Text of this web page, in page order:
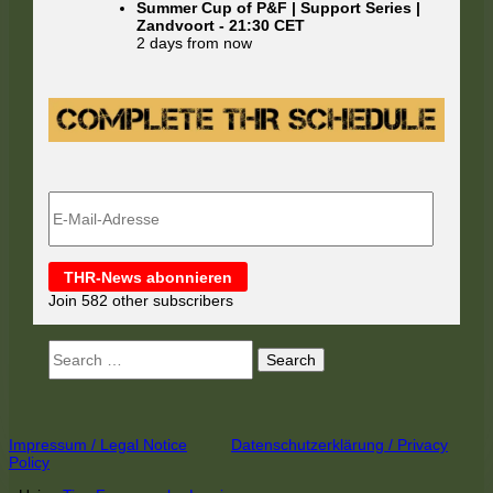
Summer Cup of P&F | Support Series |
Zandvoort -21:30 CET
2 days from now
Mail-
THR-News abonnieren
Join 582 other subscribers
for:
Footer
Content
Impressum / Legal Notice
Datenschutzerklärung / Privacy
Policy